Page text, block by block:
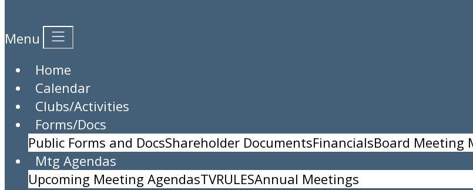
Menu
Home
Calendar
Clubs/Activities
Forms/Docs
Public Forms and DocsShareholder DocumentsFinancialsBoard Meeting
Mtg Agendas
Upcoming Meeting AgendasTVRULESAnnual Meetings
Calendar
Category:
Login to Submit a New Event
View Month
Monday March 2, 2026
Shuffleboard Draw Doubles
Monday, March 2nd, 2026, All Day Event at Shuffleboard Courts
Contact: Deb Tag C203